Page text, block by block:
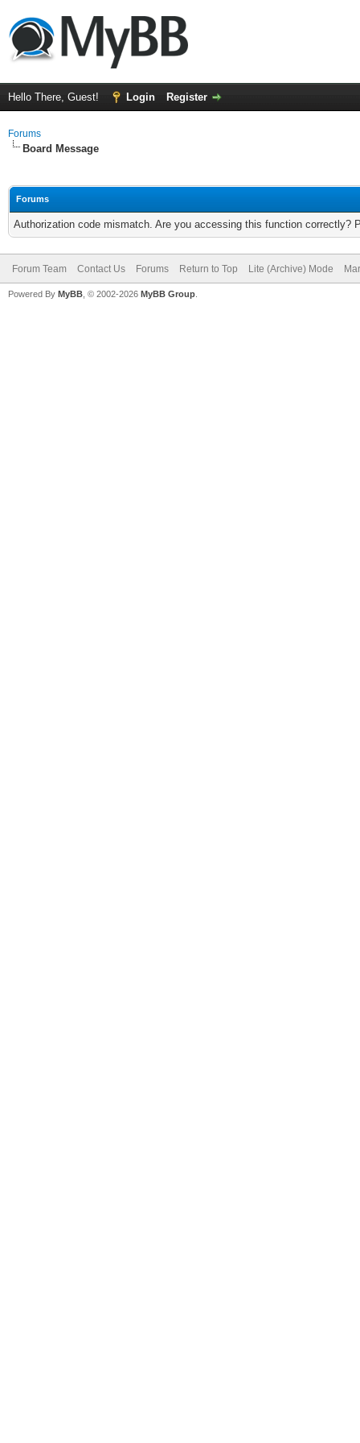
Hello There, Guest! Login Register
Forums
Board Message
Forums
Authorization code mismatch. Are you accessing this function correctly?
Forum Team Contact Us Forums Return to Top Lite (Archive) Mode
Powered By MyBB , © 2002-2026 MyBB Group